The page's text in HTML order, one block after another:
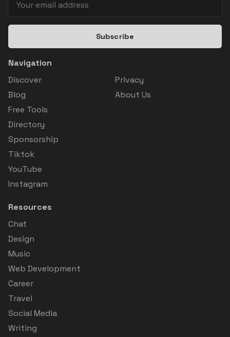
Subscribe
Navigation
Discover
Blog
Free Tools
Directory
Sponsorship
Tiktok
YouTube
Instagram
Privacy
About Us
Resources
Chat
Design
Music
Web Development
Career
Travel
Social Media
Writing